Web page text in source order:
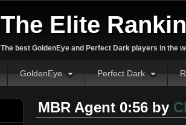
The Elite
The best GoldenEye and Perfect Dark players in the
GoldenEye Perfect Dark
MBR Agent 0:56 by